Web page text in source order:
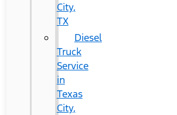
City,
TX
Diesel
Truck
Service
in
Texas
City,